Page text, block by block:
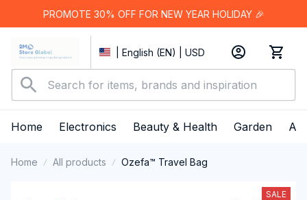
PROMOTE 30% OFF FOR NEW YEAR HOLIDAY 🎉
| English (EN) | USD
Home Electronics Beauty & Health Garden
Home All products Ozefa™ Travel Bag
SALE